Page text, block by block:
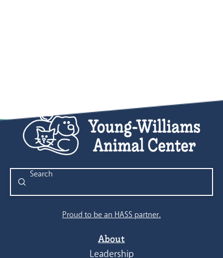
Search
Submit
Proud to be an HASS partner.
About
Leadership